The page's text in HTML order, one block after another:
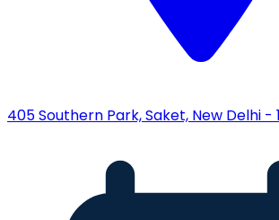
405 Southern Park, Saket, New Delhi -